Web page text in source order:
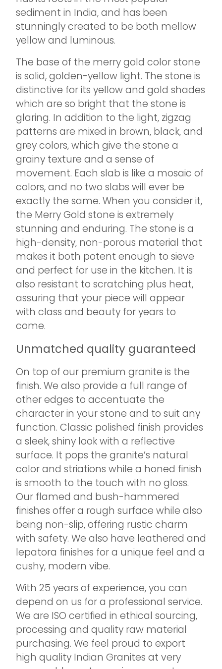
sediment in India, and has been
stunningly created to be both mellow
yellow and luminous.
The base of the merry gold color stone
is solid, golden-yellow light. The stone is
distinctive for its yellow and gold shades
which are so bright that the stone is
glaring. In addition to the light, zigzag
patterns are mixed in brown, black, and
grey colors, which give the stone a
grainy texture and a sense of
movement. Each slab is like a mosaic of
colors, and no two slabs will ever be
exactly the same. When you consider it,
the Merry Gold stone is extremely
stunning and enduring. The stone is a
high-density, non-porous material that
makes it both potent enough to sieve
and perfect for use in the kitchen. It is
also resistant to scratching plus heat,
assuring that your piece will appear
with class and beauty for years to
come.
Unmatched quality guaranteed
On top of our premium granite is the
finish. We also provide a full range of
other edges to accentuate the
character in your stone and to suit any
function. Classic polished finish provides
a sleek, shiny look with a reflective
surface. It pops the granite’s natural
color and striations while a honed finish
is smooth to the touch with no gloss.
Our flamed and bush-hammered
finishes offer a rough surface while also
being non-slip, offering rustic charm
with safety. We also have leathered and
lepatora finishes for a unique feel and a
cushy, modern vibe.
With 25 years of experience, you can
depend on us for a professional service.
We are ISO certified in ethical sourcing,
processing and quality raw material
purchasing. We feel proud to export
high quality Indian Granites at very